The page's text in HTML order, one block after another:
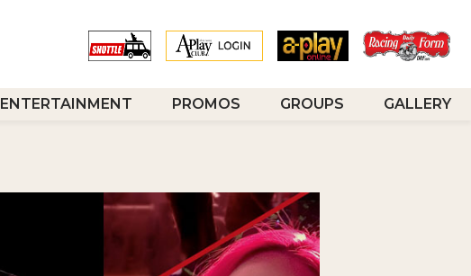
ENTERTAINMENT PROMOS GROUPS GALLERY